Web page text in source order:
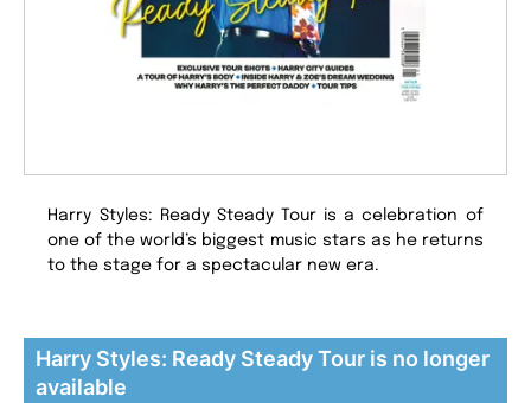
Harry Styles: Ready Steady Tour is a celebration of
one of the world’s biggest music stars as he returns
to the stage for a spectacular new era.
Harry Styles: Ready Steady Tour is no longer
available